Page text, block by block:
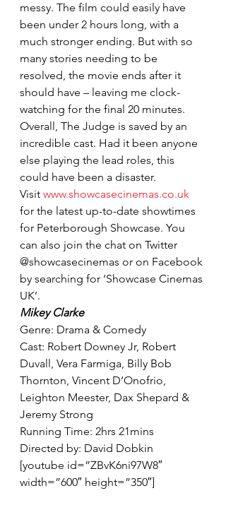
messy. The film could easily have
been under 2 hours long, with a
much stronger ending. But with so
many stories needing to be
resolved, the movie ends after it
should have – leaving me clock-
watching for the final 20 minutes.
Overall, The Judge is saved by an
incredible cast. Had it been anyone
else playing the lead roles, this
could have been a disaster.
Visit www.showcasecinemas.co.uk
for the latest up-to-date showtimes
for Peterborough Showcase. You
can also join the chat on Twitter
@showcasecinemas or on Facebook
by searching for ‘Showcase Cinemas
UK’.
Mikey Clarke
Genre: Drama & Comedy
Cast: Robert Downey Jr, Robert
Duvall, Vera Farmiga, Billy Bob
Thornton, Vincent D’Onofrio,
Leighton Meester, Dax Shepard &
Jeremy Strong
Running Time: 2hrs 21mins
Directed by: David Dobkin
[youtube id=”ZBvK6ni97W8″
width=”600″ height=”350″]